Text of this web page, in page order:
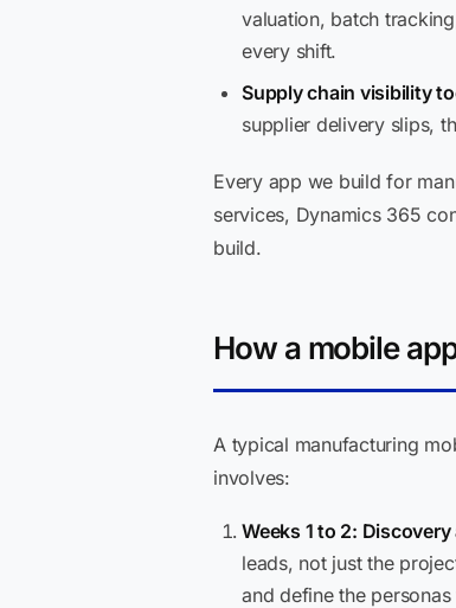
valuation, batch
every shift.
Supply chain visibility
supplier delivery slips,
Every app we build for
services, Dynamics 365
build.
How a mobile
A typical manufacturing
involves:
Weeks 1 to 2:
leads, not just the
and define the